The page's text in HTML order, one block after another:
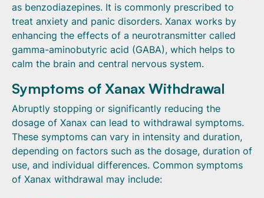
as benzodiazepines. It is commonly prescribed to
treat anxiety and panic disorders. Xanax works by
enhancing the effects of a neurotransmitter called
gamma-aminobutyric acid (GABA), which helps to
calm the brain and central nervous system.
Symptoms of Xanax Withdrawal
Abruptly stopping or significantly reducing the
dosage of Xanax can lead to withdrawal symptoms.
These symptoms can vary in intensity and duration,
depending on factors such as the dosage, duration of
use, and individual differences. Common symptoms
of Xanax withdrawal may include: